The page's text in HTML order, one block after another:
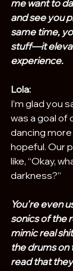
me want to
and see you
same time,
stuff—it
experience.
Lola:
I’m glad you
was a goal
dancing
hopeful. Our
like, “Okay,
darkness?”
You're even
sonics of the
mimic real
the drums on
read that